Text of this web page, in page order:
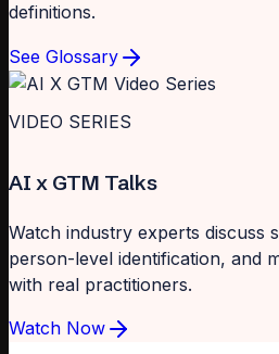
definitions.
See Glossary
VIDEO SERIES
AI x GTM Talks
Watch industry experts discuss
person-level identification, and
with real practitioners.
Watch Now